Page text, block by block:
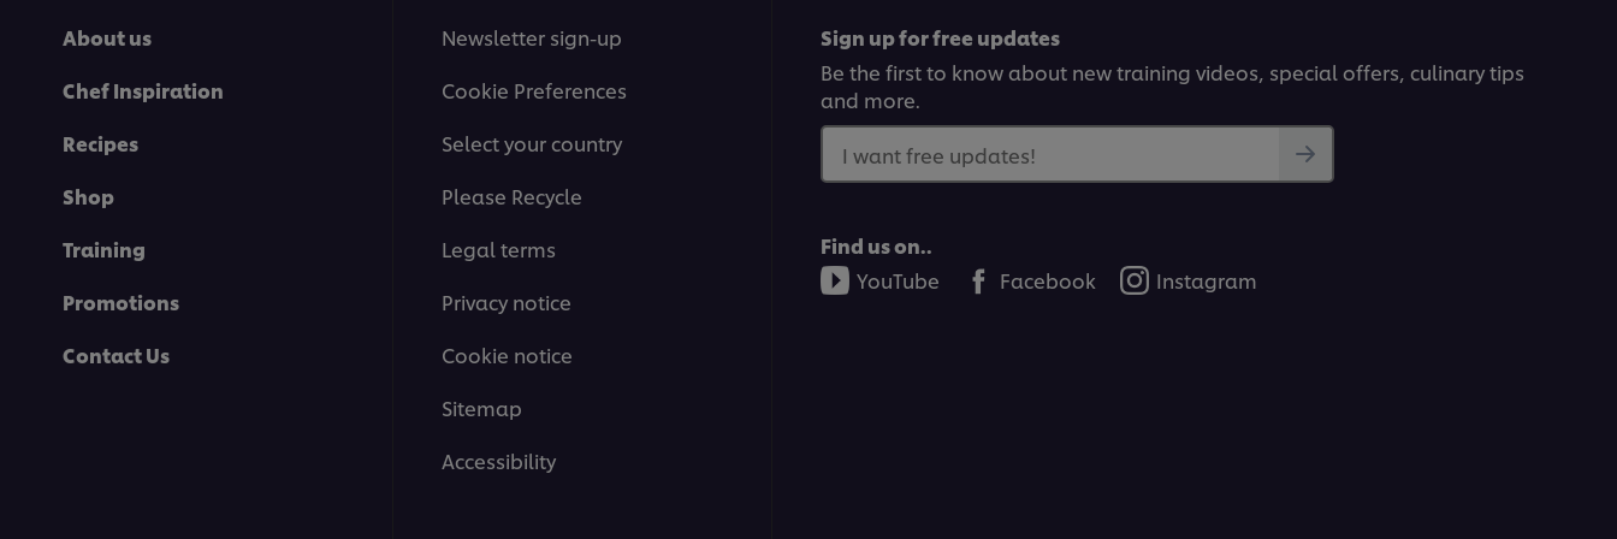
About us
Chef Inspiration
Recipes
Shop
Training
Promotions
Contact Us
Newsletter sign-up
Cookie Preferences
Select your country
Please Recycle
Legal terms
Privacy notice
Cookie notice
Sitemap
Accessibility
Sign up for free updates
Be the first to know about new training videos, special offers, culinary tips
and more.
I want free updates!
Find us on..
YouTube
Facebook Instagram